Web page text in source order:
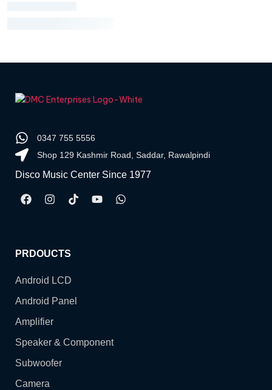
0347 755 5556
Shop 129 Kashmir Road, Saddar, Rawalpindi
Disco Music Center Since 1977
PRDOUCTS
Android LCD
Android Panel
Amplifier
Speaker & Component
Subwoofer
Camera